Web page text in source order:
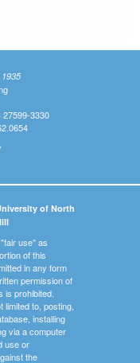
external)
27599-3330
of North
use" as
of this
in any form
permission of
is prohibited.
limited to, posting,
installing
via a computer
use or
the